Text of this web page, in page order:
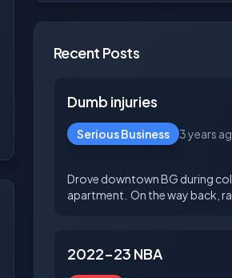
Recent Posts
Dumb injuries
Serious Business 3 years
Drove downtown BG during
2022-23 NBA